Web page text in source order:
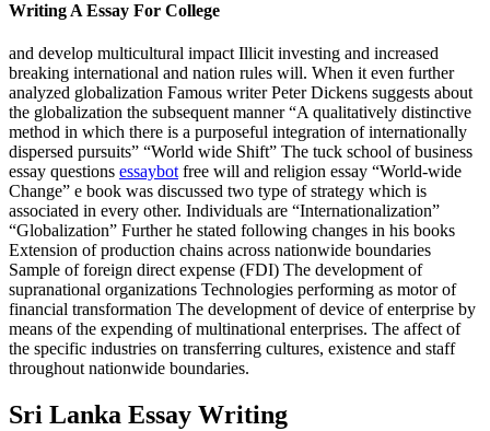
Writing A Essay For College
and develop multicultural impact Illicit investing and increased
breaking international and nation rules will. When it even further
analyzed globalization Famous writer Peter Dickens suggests about
the globalization the subsequent manner “A qualitatively distinctive
method in which there is a purposeful integration of internationally
dispersed pursuits” “World wide Shift” The tuck school of business
essay questions essaybotfree will and religion essay “World-wide
Change” e book was discussed two type of strategy which is
associated in every other. Individuals are “Internationalization”
“Globalization” Further he stated following changes in his books
Extension of production chains across nationwide boundaries
Sample of foreign direct expense (FDI) The development of
supranational organizations Technologies performing as motor of
financial transformation The development of device of enterprise by
means of the expending of multinational enterprises. The affect of
the specific industries on transferring cultures, existence and staff
throughout nationwide boundaries.
Sri Lanka Essay Writing